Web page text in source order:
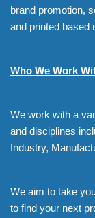
brand promotion,
and printed based
Who We Work
We work with a
and disciplines
Industry,
We aim to take
to find your next